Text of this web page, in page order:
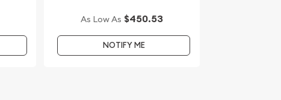
As Low As $450.53
NOTIFY ME